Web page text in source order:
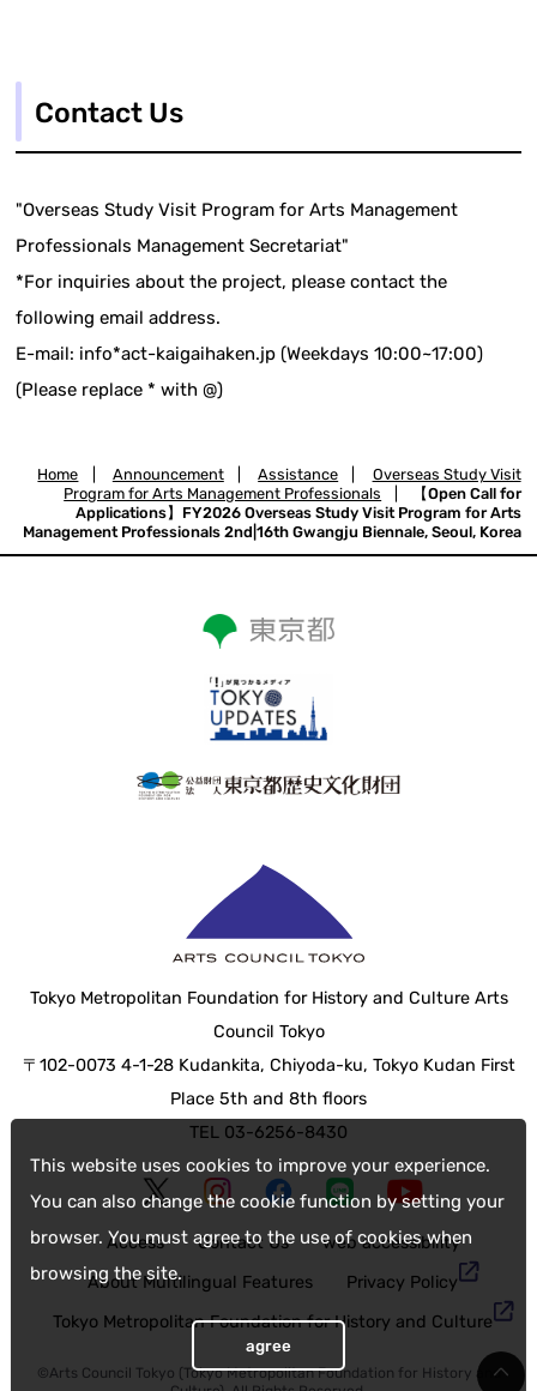
This website uses cookies to improve your experience.
You can also change the cookie function by setting your
browser. You must agree to the use of cookies when
browsing the site.
agree
Contact Us
"Overseas Study Visit Program for Arts Management
Professionals Management Secretariat"
*For inquiries about the project, please contact the
following email address.
E-mail: info*act-kaigaihaken.jp (Weekdays 10:00~17:00)
(Please replace * with @)
Home Announcement Assistance
Overseas Study Visit
Program for Arts Management Professionals
【Open Call for
Applications】FY2026 Overseas Study Visit Program for Arts
Management Professionals 2nd|16th Gwangju Biennale, Seoul, Korea
Tokyo Metropolitan Foundation for History and Culture Arts
Council Tokyo
〒102-0073 4-1-28 Kudankita, Chiyoda-ku, Tokyo Kudan First
Place 5th and 8th floors
TEL 03-6256-8430
Access Contact Us
web accessibility
About Multilingual Features
Privacy Policy
Tokyo Metropolitan Foundation for History and Culture
©Arts Council Tokyo (Tokyo Metropolitan Foundation for History and